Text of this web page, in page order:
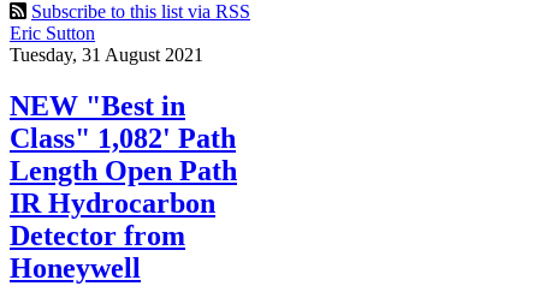
Subscribe to this list via RSS
Eric Sutton
Tuesday, 31 August 2021
NEW "Best in
Class" 1,082' Path
Length Open Path
IR Hydrocarbon
Detector from
Honeywell